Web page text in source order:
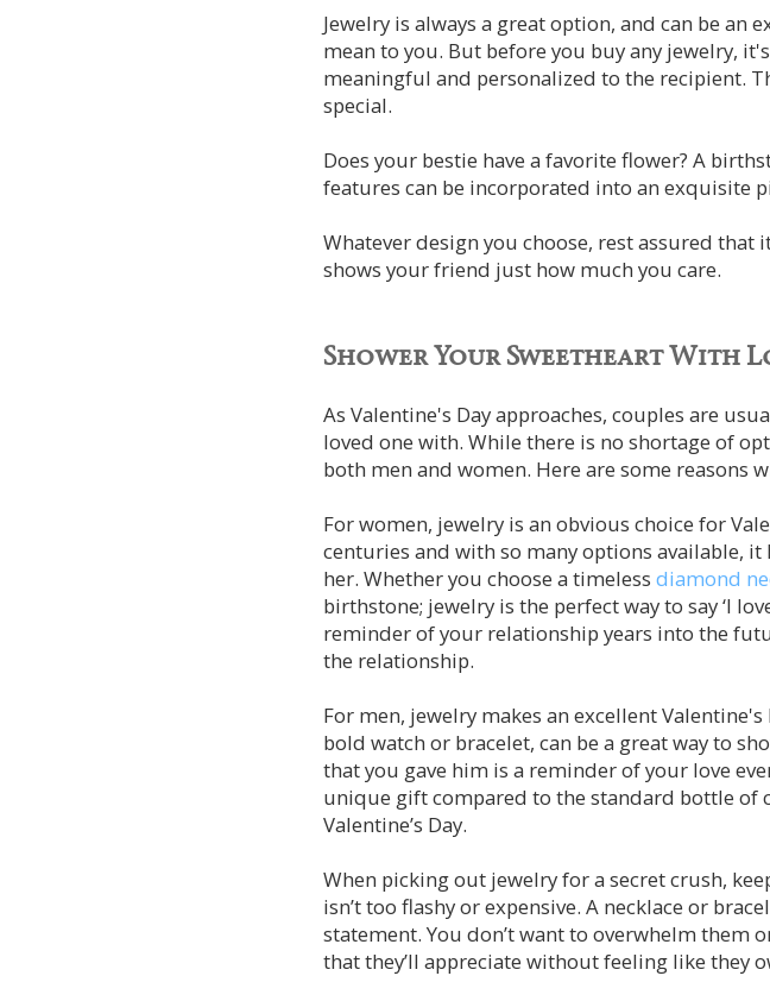
Jewelry is always a great option, and can be an
mean to you. But before you buy any jewelry,
meaningful and personalized to the recipient.
special.
Does your bestie have a favorite flower? A
features can be incorporated into an exquisite
Whatever design you choose, rest assured
shows your friend just how much you care.
Shower Your Sweetheart With
As Valentine's Day approaches, couples are
loved one with. While there is no shortage of
both men and women. Here are some reasons
For women, jewelry is an obvious choice for
centuries and with so many options available,
her. Whether you choose a timeless diamond
birthstone; jewelry is the perfect way to say ‘I
reminder of your relationship years into the
the relationship.
For men, jewelry makes an excellent
bold watch or bracelet, can be a great way to
that you gave him is a reminder of your love
unique gift compared to the standard bottle of
Valentine’s Day.
When picking out jewelry for a secret crush,
isn’t too flashy or expensive. A necklace or
statement. You don’t want to overwhelm
that they’ll appreciate without feeling like they